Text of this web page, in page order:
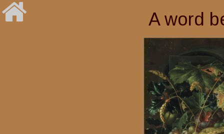
A word